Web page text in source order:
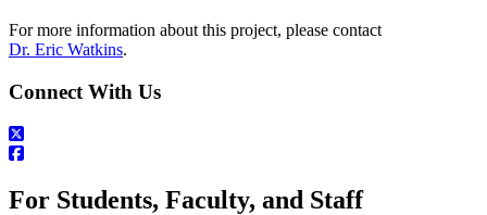
For more information about this project, please contact
Dr. Eric Watkins.
Connect With Us
For Students, Faculty, and Staff